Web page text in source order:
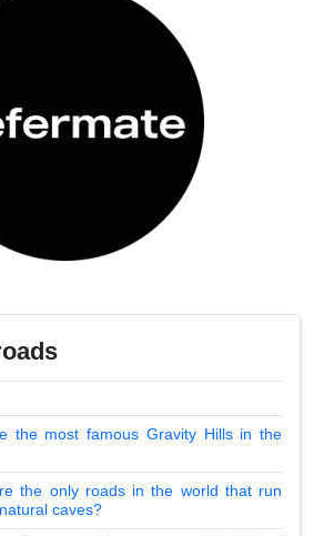
the most famous Gravity Hills in the
the only roads in the world that run
caves?